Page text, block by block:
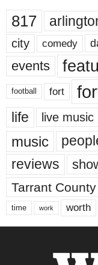
817
city comedy
events
football fort
life live music
music
reviews
Tarrant County
time work worth